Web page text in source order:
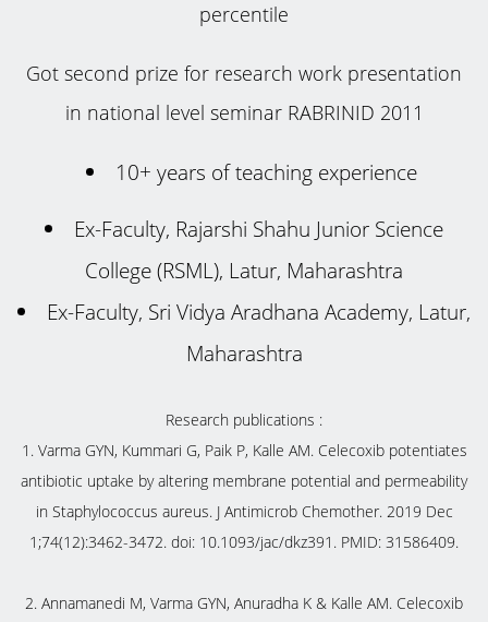
percentile
Got second prize for research work presentation
in national level seminar RABRINID 2011
10+ years of teaching experience
Ex-Faculty, Rajarshi Shahu Junior Science
College (RSML), Latur, Maharashtra
Ex-Faculty, Sri Vidya Aradhana Academy, Latur,
Maharashtra
Research publications :
1. Varma GYN, Kummari G, Paik P, Kalle AM. Celecoxib potentiates
antibiotic uptake by altering membrane potential and permeability
in Staphylococcus aureus. J Antimicrob Chemother. 2019 Dec
1;74(12):3462-3472. doi: 10.1093/jac/dkz391. PMID: 31586409.
2. Annamanedi M, Varma GYN, Anuradha K & Kalle AM. Celecoxib